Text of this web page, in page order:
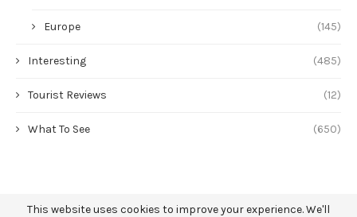
Europe (145)
Interesting (485)
Tourist Reviews (12)
What To See (650)
This website uses cookies to improve your experience. We'll